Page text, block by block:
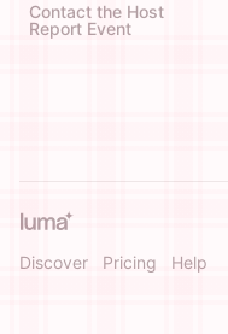
Contact the Host
Report Event
Discover Pricing Help